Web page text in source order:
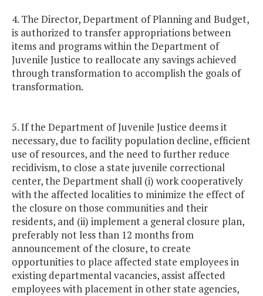
4. The Director, Department of Planning and Budget,
is authorized to transfer appropriations between
items and programs within the Department of
Juvenile Justice to reallocate any savings achieved
through transformation to accomplish the goals of
transformation.
5. If the Department of Juvenile Justice deems it
necessary, due to facility population decline, efficient
use of resources, and the need to further reduce
recidivism, to close a state juvenile correctional
center, the Department shall (i) work cooperatively
with the affected localities to minimize the effect of
the closure on those communities and their
residents, and (ii) implement a general closure plan,
preferably not less than 12 months from
announcement of the closure, to create
opportunities to place affected state employees in
existing departmental vacancies, assist affected
employees with placement in other state agencies,